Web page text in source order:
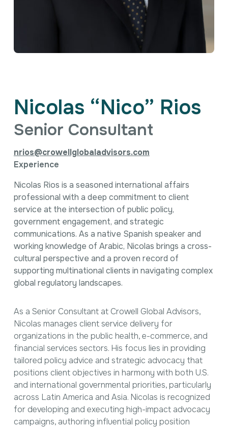
International Trade & Investment
Nicolas “Nico” Rios
Senior Consultant
nrios@crowellglobaladvisors.com
Experience
Nicolas Rios is a seasoned international affairs
professional with a deep commitment to client
service at the intersection of public policy,
government engagement, and strategic
communications. As a native Spanish speaker and
working knowledge of Arabic, Nicolas brings a cross-
cultural perspective and a proven record of
supporting multinational clients in navigating complex
global regulatory landscapes.
As a Senior Consultant at Crowell Global Advisors,
Nicolas manages client service delivery for
organizations in the public health, e-commerce, and
financial services sectors. His focus lies in providing
tailored policy advice and strategic advocacy that
positions client objectives in harmony with both U.S.
and international governmental priorities, particularly
across Latin America and Asia. Nicolas is recognized
for developing and executing high-impact advocacy
campaigns, authoring influential policy position